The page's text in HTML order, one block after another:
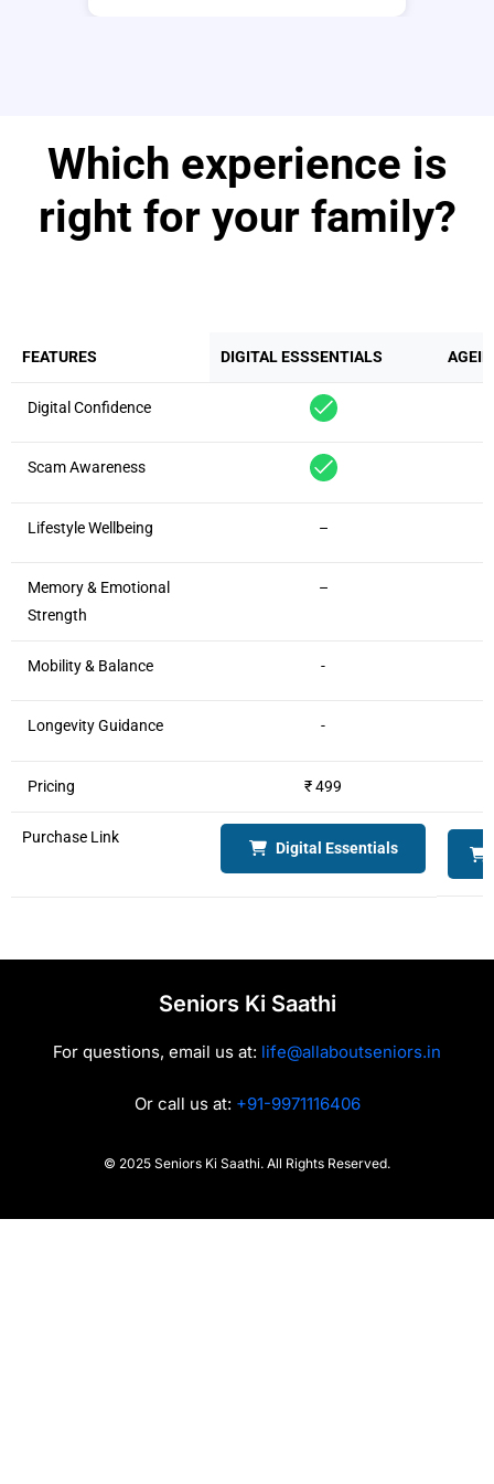
Which experience is
right for your family?
FEATURES DIGITAL ESSSENTIALS
Digital Confidence
Scam Awareness
Lifestyle Wellbeing –
Memory & Emotional
Strength
–
Mobility & Balance -
Longevity Guidance -
Pricing ₹ 499
Purchase Link
Digital Essentials
Seniors Ki Saathi
For questions, email us at: life@allaboutseniors.in
Or call us at: +91-9971116406
© 2025 Seniors Ki Saathi. All Rights Reserved.